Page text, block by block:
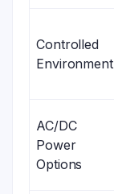
Controlled
Environment
AC/DC
Power
Options